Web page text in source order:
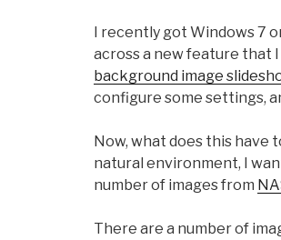
I recently got Windows 7
across a new feature that
background image
configure some settings,
Now, what does this have
natural environment, I
number of images from
There are a number of